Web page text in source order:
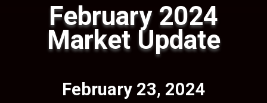
February 2024
Market Update
February 23, 2024